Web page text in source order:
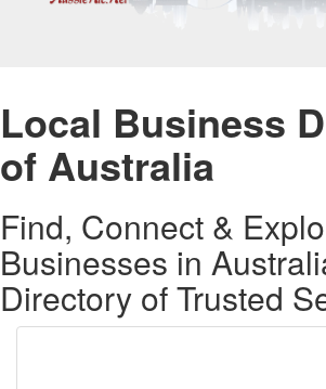
Local Business
of Australia
Find, Connect &
Businesses in
Directory of Trusted